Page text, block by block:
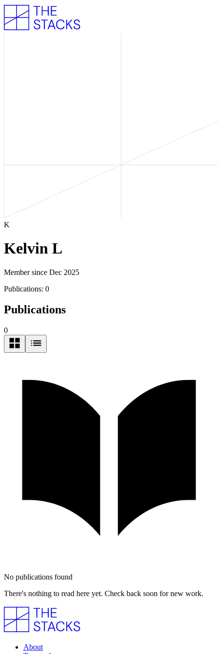
K
Kelvin L
Member since Dec 2025
Publications: 0
Publications
0
No publications found
There's nothing to read here yet. Check back soon for new work.
About